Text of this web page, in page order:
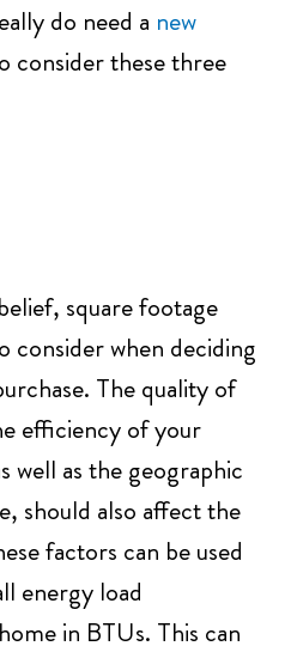
do need a new
consider these three
square footage
consider when deciding
The quality of
efficiency of your
well as the geographic
should also affect the
factors can be used
energy load
in BTUs. This can